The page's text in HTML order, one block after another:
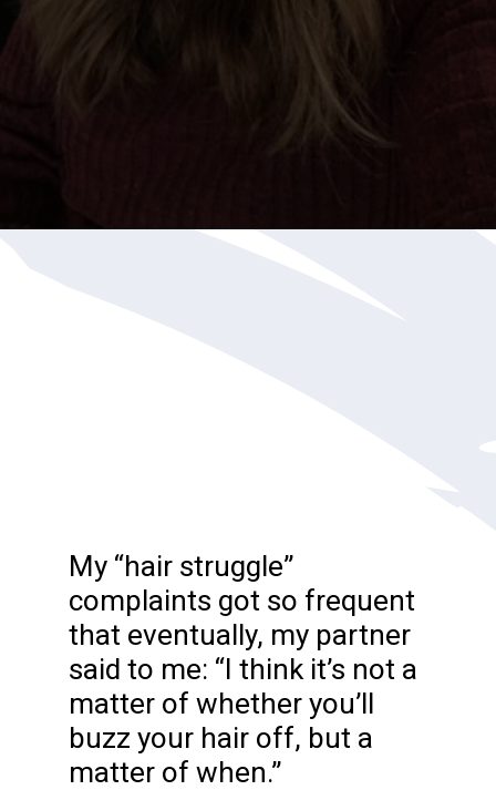
My “hair struggle”
complaints got so frequent
that eventually, my partner
said to me: “I think it’s not a
matter of whether you’ll
buzz your hair off, but a
matter of when.”